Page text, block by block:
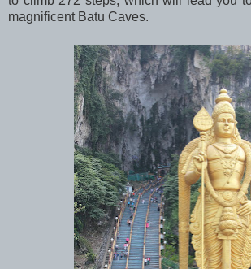
magnificent Batu Caves.